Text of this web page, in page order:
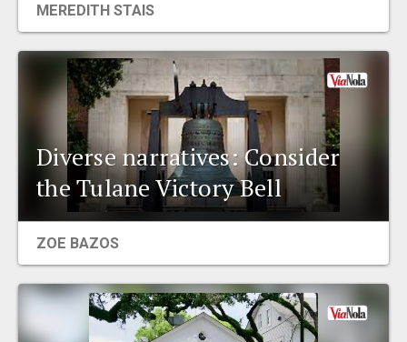
MEREDITH STAIS
Diverse narratives: Consider
the Tulane Victory Bell
ZOE BAZOS